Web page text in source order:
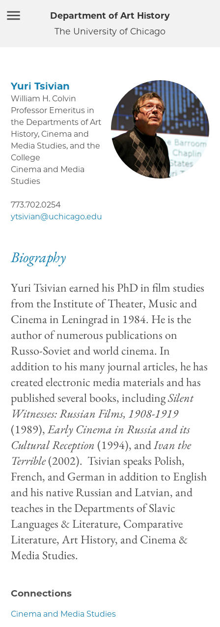
Department of Art History
The University of Chicago
Yuri Tsivian
William H. Colvin
Professor Emeritus in
the Departments of Art
History, Cinema and
Media Studies, and the
College
Cinema and Media
Studies
773.702.0254
ytsivian@uchicago.edu
Biography
Yuri Tsivian earned his PhD in film studies
from the Institute of Theater, Music and
Cinema in Leningrad in 1984. He is the
author of numerous publications on
Russo-Soviet and world cinema. In
addition to his many journal articles, he has
created electronic media materials and has
published several books, includingSilent
Witnesses: Russian Films, 1908-1919
(1989),Early Cinema in Russia and its
Cultural Reception (1994), andIvan the
Terrible(2002). Tsivian speaks Polish,
French, and German in addition to English
and his native Russian and Latvian, and
teaches in the Departments of Slavic
Languages & Literature, Comparative
Literature, Art History, and Cinema &
Media Studies.
Connections
Cinema and Media Studies